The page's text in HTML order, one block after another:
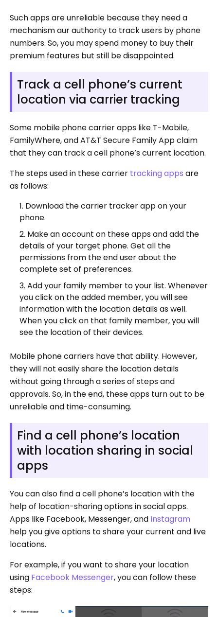
Such apps are unreliable because they need a
mechanism aur authority to track users by phone
numbers. So, you may spend money to buy their
premium features but still be disappointed.
Track a cell phone’s current
location via carrier tracking
Some mobile phone carrier apps like T-Mobile,
FamilyWhere, and AT&T Secure Family App claim
that they can track a cell phone’s current location.
The steps used in these carrier tracking apps are
as follows:
Download the carrier tracker app on your
phone.
Make an account on these apps and add the
details of your target phone. Get all the
permissions from the end user about the
complete set of preferences.
Add your family member to your list. Whenever
you click on the added member, you will see
information with the location details as well.
When you click on that family member, you will
see the location of their devices.
Mobile phone carriers have that ability. However,
they will not easily share the location details
without going through a series of steps and
approvals. So, in the end, these apps turn out to be
unreliable and time-consuming.
Find a cell phone’s location
with location sharing in social
apps
You can also find a cell phone’s location with the
help of location-sharing options in social apps.
Apps like Facebook, Messenger, and Instagram
help you give options to share your current and live
locations.
For example, if you want to share your location
using Facebook Messenger, you can follow these
steps: